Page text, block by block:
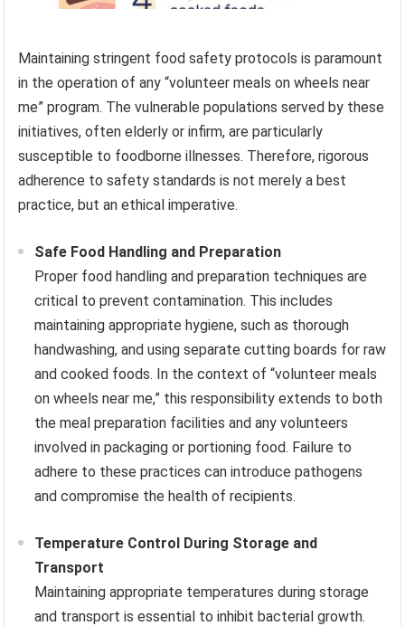
Maintaining stringent food safety protocols is paramount
in the operation of any “volunteer meals on wheels near
me” program. The vulnerable populations served by these
initiatives, often elderly or infirm, are particularly
susceptible to foodborne illnesses. Therefore, rigorous
adherence to safety standards is not merely a best
practice, but an ethical imperative.
Safe Food Handling and Preparation
Proper food handling and preparation techniques are
critical to prevent contamination. This includes
maintaining appropriate hygiene, such as thorough
handwashing, and using separate cutting boards for raw
and cooked foods. In the context of “volunteer meals
on wheels near me,” this responsibility extends to both
the meal preparation facilities and any volunteers
involved in packaging or portioning food. Failure to
adhere to these practices can introduce pathogens
and compromise the health of recipients.
Temperature Control During Storage and
Transport
Maintaining appropriate temperatures during storage
and transport is essential to inhibit bacterial growth.